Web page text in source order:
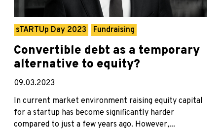
sTARTUp Day 2023 Fundraising
Convertible debt as a temporary
alternative to equity?
09.03.2023
In current market environment raising equity capital
for a startup has become significantly harder
compared to just a few years ago. However,...